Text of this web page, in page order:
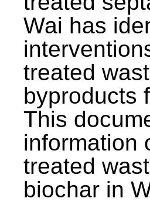
Wai has
treated
byproducts
This
information
treated
biochar in